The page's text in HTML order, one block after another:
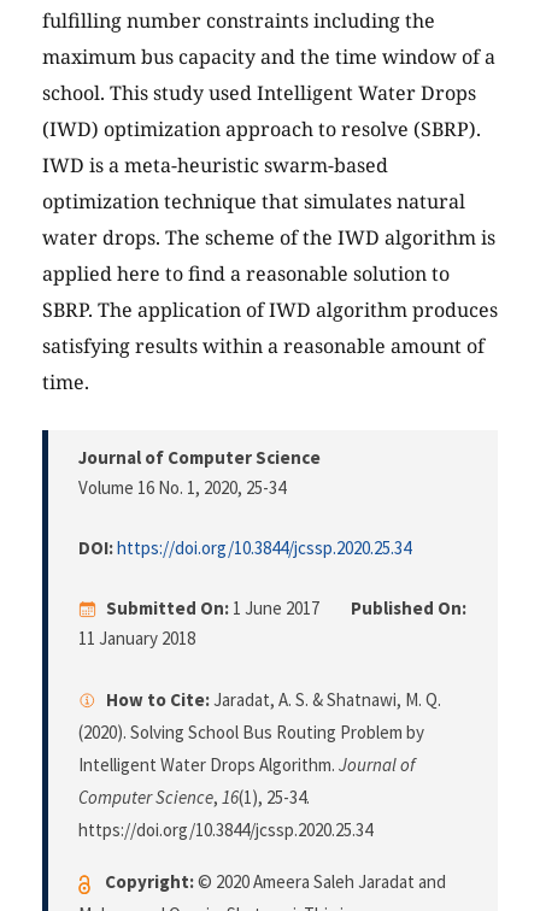
fulfilling number constraints including the
maximum bus capacity and the time window of a
school. This study used Intelligent Water Drops
(IWD) optimization approach to resolve (SBRP).
IWD is a meta-heuristic swarm-based
optimization technique that simulates natural
water drops. The scheme of the IWD algorithm is
applied here to find a reasonable solution to
SBRP. The application of IWD algorithm produces
satisfying results within a reasonable amount of
time.
Journal of Computer Science
Volume 16 No. 1, 2020, 25-34
DOI:https://doi.org/10.3844/jcssp.2020.25.34
Submitted On: 1 June 2017
Published On:
11 January 2018
How to Cite:Jaradat, A. S. & Shatnawi, M. Q.
(2020). Solving School Bus Routing Problem by
Intelligent Water Drops Algorithm. Journal of
Computer Science, 16(1), 25-34.
https://doi.org/10.3844/jcssp.2020.25.34
Copyright:© 2020 Ameera Saleh Jaradat and